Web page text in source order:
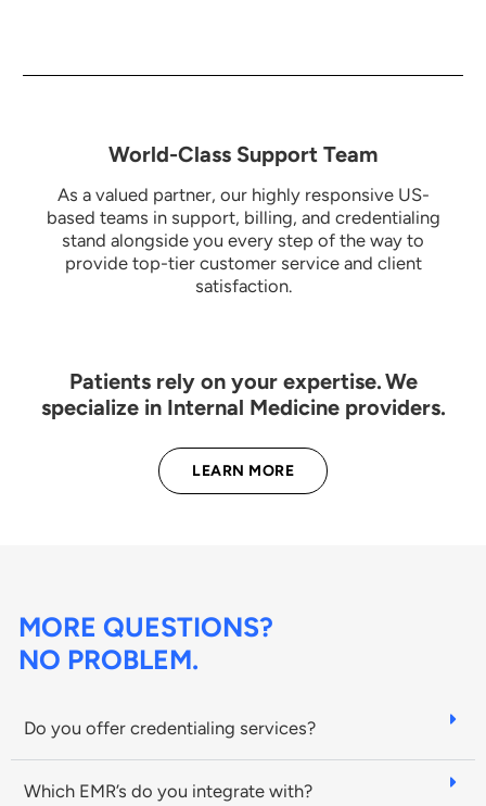
World-Class Support Team
As a valued partner, our highly responsive US-
based teams in support, billing, and credentialing
stand alongside you every step of the way to
provide top-tier customer service and client
satisfaction.
Patients rely on your expertise. We
specialize in Internal Medicine providers.
LEARN MORE
MORE QUESTIONS?
NO PROBLEM.
Do you offer credentialing services?
Which EMR’s do you integrate with?